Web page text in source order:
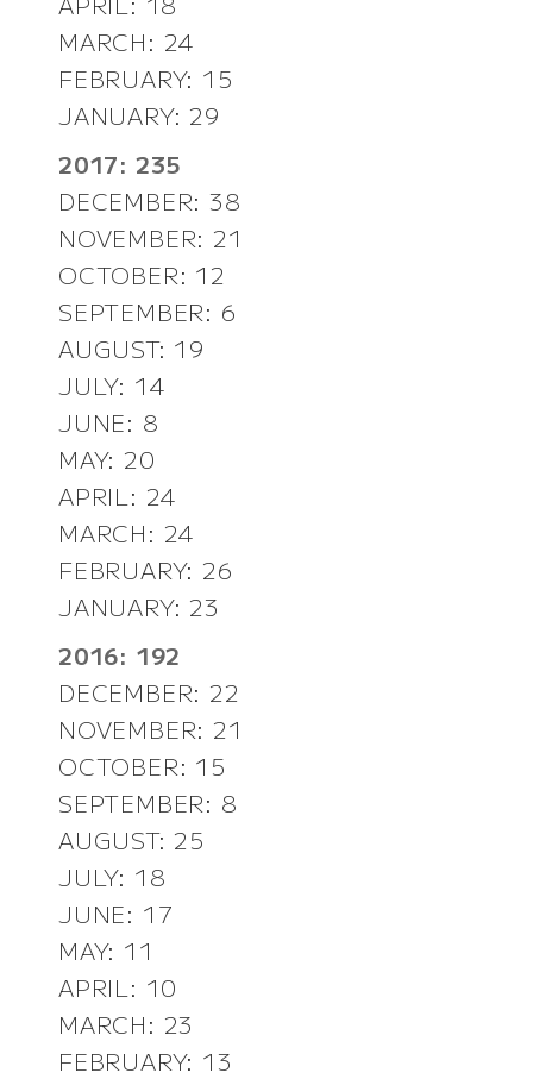
MARCH: 24
FEBRUARY: 15
JANUARY: 29
2017: 235
DECEMBER: 38
NOVEMBER: 21
OCTOBER: 12
SEPTEMBER: 6
AUGUST: 19
JULY: 14
JUNE: 8
MAY: 20
APRIL: 24
MARCH: 24
FEBRUARY: 26
JANUARY: 23
2016: 192
DECEMBER: 22
NOVEMBER: 21
OCTOBER: 15
SEPTEMBER: 8
AUGUST: 25
JULY: 18
JUNE: 17
MAY: 11
APRIL: 10
MARCH: 23
FEBRUARY: 13